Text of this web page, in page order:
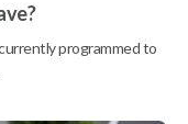
programmed to